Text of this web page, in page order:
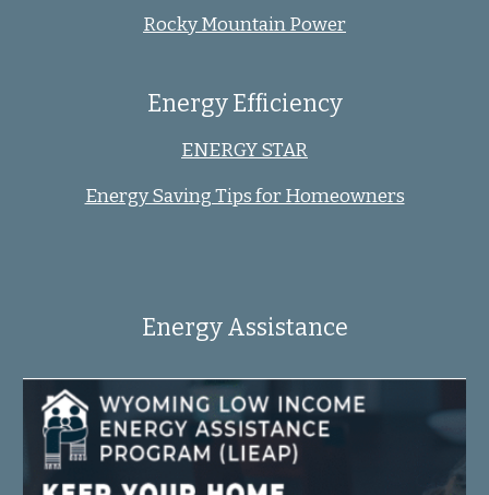
Rocky Mountain Power
Energy Efficiency
ENERGY STAR
Energy Saving Tips for Homeowners
Energy Assistance